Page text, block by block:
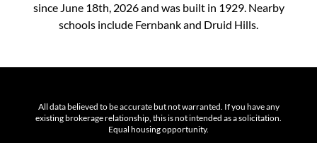
since June 18th, 2026 and was built in 1929. Nearby
schools include Fernbank and Druid Hills.
All data believed to be accurate but not warranted. If you have any
existing brokerage relationship, this is not intended as a solicitation.
Equal housing opportunity.